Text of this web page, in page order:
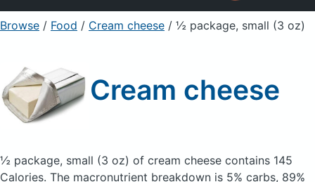
Sign Up Already a member? Sign in
Browse / Food / Cream cheese / ½ package, small (3 oz)
Cream cheese
½ package, small (3 oz) of cream cheese contains 145
Calories. The macronutrient breakdown is 5% carbs, 89%